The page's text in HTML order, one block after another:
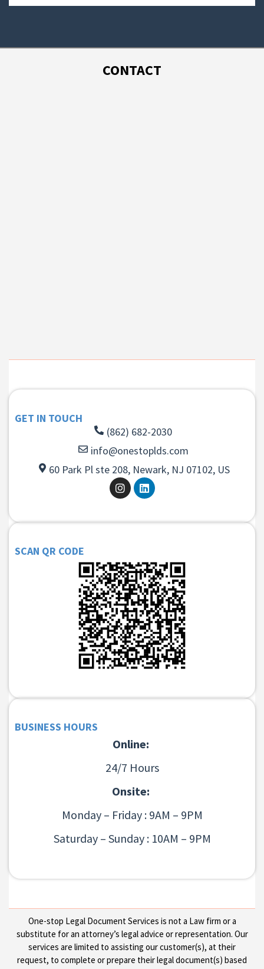
CONTACT
GET IN TOUCH
(862) 682-2030
info@onestoplds.com
60 Park Pl ste 208, Newark, NJ 07102, US
SCAN QR CODE
BUSINESS HOURS
Online:
24/7 Hours
Onsite:
Monday – Friday : 9AM – 9PM
Saturday – Sunday : 10AM – 9PM
One-stop Legal Document Services is not a Law firm or a
substitute for an attorney’s legal advice or representation. Our
services are limited to assisting our customer(s), at their
request, to complete or prepare their legal document(s) based